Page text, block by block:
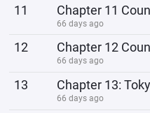
11
66 days ago
12
66 days ago
13
66 days ago